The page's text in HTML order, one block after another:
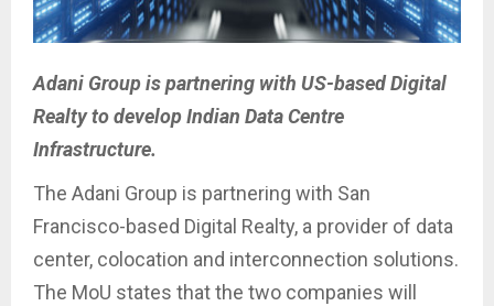
Adani Group is partnering with US-based Digital
Realty to develop Indian Data Centre
Infrastructure.
The Adani Group is partnering with San
Francisco-based Digital Realty, a provider of data
center, colocation and interconnection solutions.
The MoU states that the two companies will